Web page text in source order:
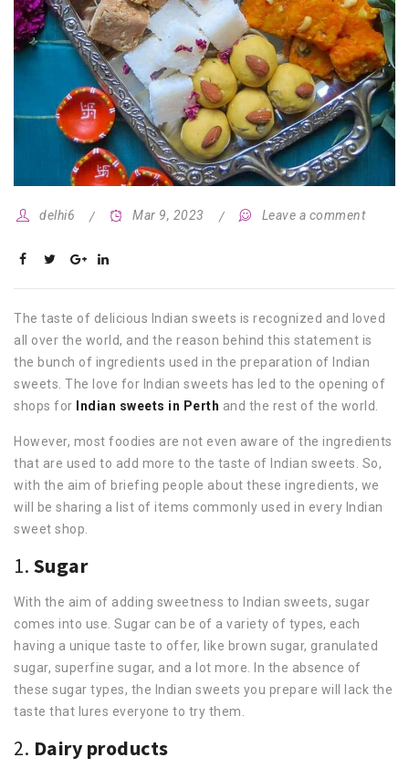
delhi6 Mar 9, 2023 Leave a comment
The taste of delicious Indian sweets is recognized and loved
all over the world, and the reason behind this statement is
the bunch of ingredients used in the preparation of Indian
sweets. The love for Indian sweets has led to the opening of
shops for Indian sweets in Perth and the rest of the world.
However, most foodies are not even aware of the ingredients
that are used to add more to the taste of Indian sweets. So,
with the aim of briefing people about these ingredients, we
will be sharing a list of items commonly used in every Indian
sweet shop.
1. Sugar
With the aim of adding sweetness to Indian sweets, sugar
comes into use. Sugar can be of a variety of types, each
having a unique taste to offer, like brown sugar, granulated
sugar, superfine sugar, and a lot more. In the absence of
these sugar types, the Indian sweets you prepare will lack the
taste that lures everyone to try them.
2. Dairy products